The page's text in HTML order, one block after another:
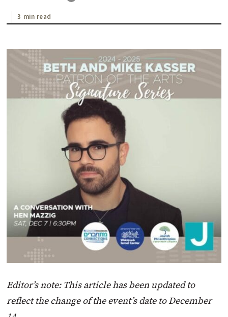
3 min read
Editor’s note: This article has been updated to
reflect the change of the event’s date to December